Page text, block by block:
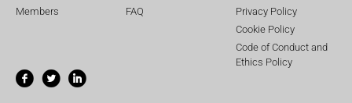
Members
FAQ
Privacy Policy
Cookie Policy
Code of Conduct and
Ethics Policy